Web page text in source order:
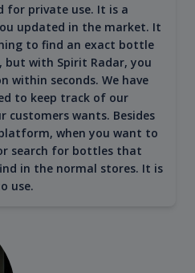
for private use. It is a
updated in the market. It
to find an exact bottle
but with Spirit Radar, you
seconds. We have
to keep track of our
customers wants. Besides
when you want to
search for bottles that
in the normal stores. It is
use.